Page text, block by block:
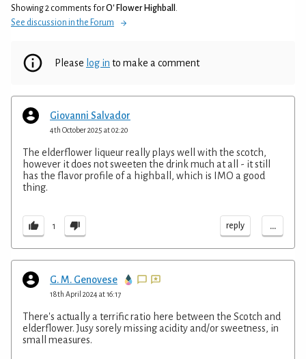
Showing 2 comments forO' Flower Highball .
See discussion in the Forum
Please log in to make a comment
Giovanni Salvador
4th October 2025 at 02:20
The elderflower liqueur really plays well with the scotch,
however it does not sweeten the drink much at all - it still
has the flavor profile of a highball, which is IMO a good
thing.
1 reply ...
G. M. Genovese
18th April 2024 at 16:17
There's actually a terrific ratio here between the Scotch and
elderflower. Jusy sorely missing acidity and/or sweetness, in
small measures.